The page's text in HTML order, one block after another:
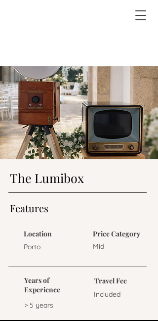
The Lumibox
Features
Location
Porto
Price Category
Mid
Years of
Experience
> 5 years
Travel Fee
Included